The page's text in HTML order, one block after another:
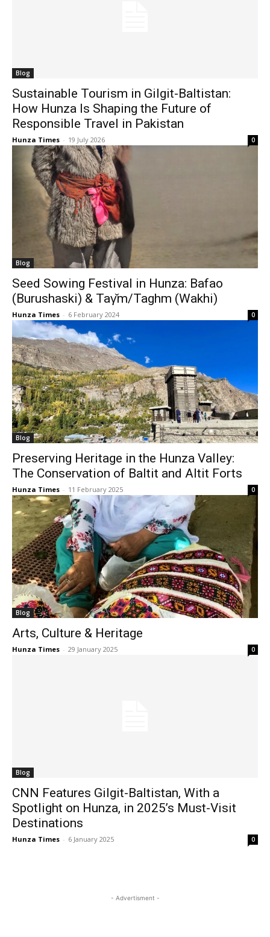
Blog
Sustainable Tourism in Gilgit-Baltistan:
How Hunza Is Shaping the Future of
Responsible Travel in Pakistan
Hunza Times - 19 July 2026 0
Blog
Seed Sowing Festival in Hunza: Bafao
(Burushaski) & Taγ̌m/Taghm (Wakhi)
Hunza Times - 6 February 2024 0
Blog
Preserving Heritage in the Hunza Valley:
The Conservation of Baltit and Altit Forts
Hunza Times - 11 February 2025 0
Blog
Arts, Culture & Heritage
Hunza Times - 29 January 2025 0
Blog
CNN Features Gilgit-Baltistan, With a
Spotlight on Hunza, in 2025’s Must-Visit
Destinations
Hunza Times - 6 January 2025 0
- Advertisment -